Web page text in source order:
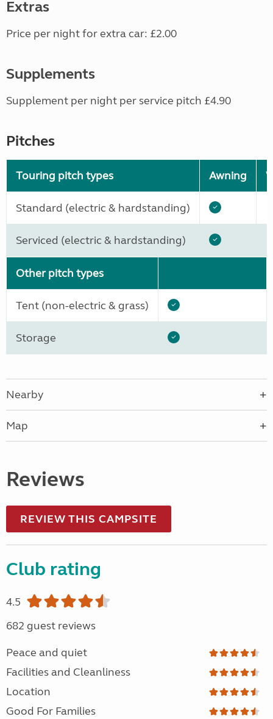
Extras
Price per night for extra car: £2.00
Supplements
Supplement per night per service pitch £4.90
Pitches
Touring pitch types Awning
Standard (electric & hardstanding)
Serviced (electric & hardstanding)
Other pitch types
Tent (non-electric & grass)
Storage
Nearby
Map
Reviews
REVIEW THIS CAMPSITE
Club rating
4.5
682 guest reviews
Peace and quiet
Facilities and Cleanliness
Location
Good For Families